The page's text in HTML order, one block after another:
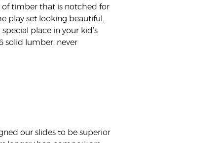
of timber that is notched for
play set looking beautiful.
place in your kid’s
solid lumber, never
our slides to be superior